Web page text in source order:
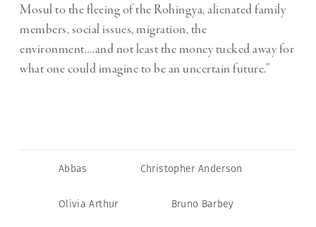
Mosul to the fleeing of the Rohingya, alienated family
members, social issues, migration, the
environment….and not least the money tucked away for
what one could imagine to be an uncertain future.”
Abbas Christopher Anderson
Olivia Arthur Bruno Barbey